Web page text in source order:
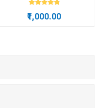
₹1,000.00